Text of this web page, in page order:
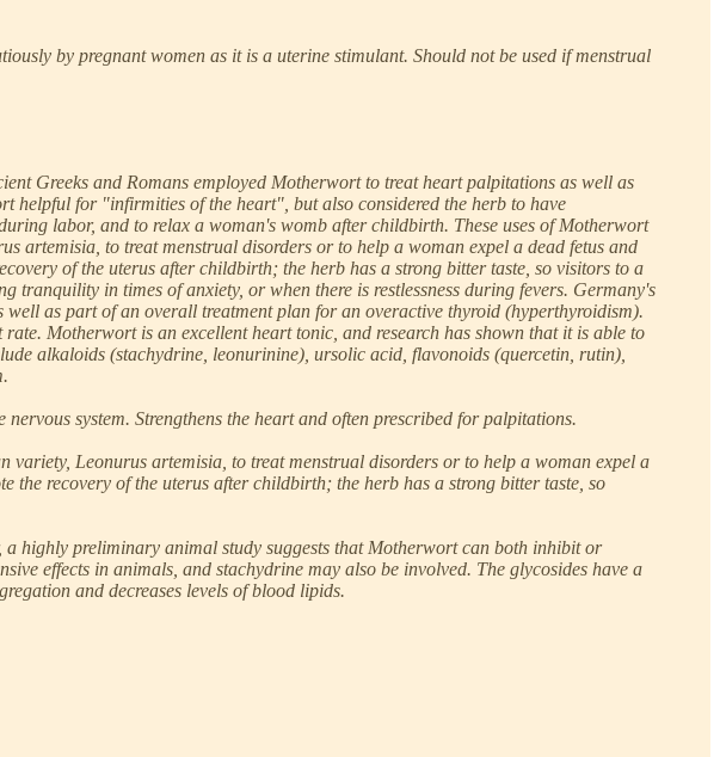
by pregnant women as it is a uterine stimulant. Should not be used if menstrual
Greeks and Romans employed Motherwort to treat heart palpitations as well as
helpful for "infirmities of the heart", but also considered the herb to have
labor, and to relax a woman's womb after childbirth. These uses of Motherwort
artemisia, to treat menstrual disorders or to help a woman expel a dead fetus and
of the uterus after childbirth; the herb has a strong bitter taste, so visitors to a
in times of anxiety, or when there is restlessness during fevers. Germany's
as part of an overall treatment plan for an overactive thyroid (hyperthyroidism).
Motherwort is an excellent heart tonic, and research has shown that it is able to
alkaloids (stachydrine, leonurinine), ursolic acid, flavonoids (quercetin, rutin),
system. Strengthens the heart and often prescribed for palpitations.
Leonurus artemisia, to treat menstrual disorders or to help a woman expel a
recovery of the uterus after childbirth; the herb has a strong bitter taste, so
highly preliminary animal study suggests that Motherwort can both inhibit or
effects in animals, and stachydrine may also be involved. The glycosides have a
and decreases levels of blood lipids.